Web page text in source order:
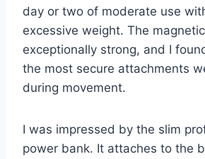
day or two of moderate use
excessive weight. The
exceptionally strong, and I
the most secure attachments
during movement.
I was impressed by the slim
power bank. It attaches to the